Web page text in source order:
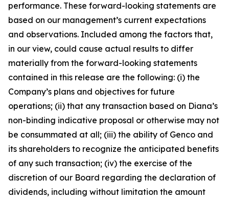
performance. These forward-looking statements are
based on our management’s current expectations
and observations. Included among the factors that,
in our view, could cause actual results to differ
materially from the forward-looking statements
contained in this release are the following: (i) the
Company’s plans and objectives for future
operations; (ii) that any transaction based on Diana’s
non-binding indicative proposal or otherwise may not
be consummated at all; (iii) the ability of Genco and
its shareholders to recognize the anticipated benefits
of any such transaction; (iv) the exercise of the
discretion of our Board regarding the declaration of
dividends, including without limitation the amount